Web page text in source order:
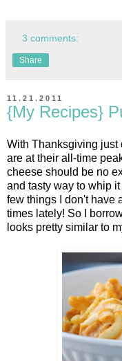
3 comments:
Share
11.21.2011
{My Recipes}
With Thanksgiving just
are at their all-time
cheese should be no
and tasty way to whip
few things I don't have
times lately! So I
looks pretty similar to